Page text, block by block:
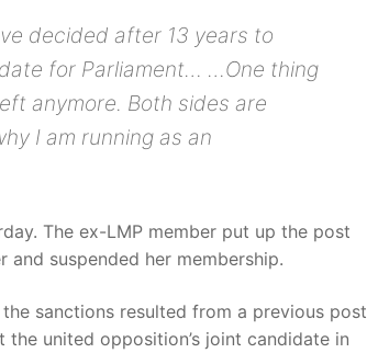
decided after 13 years to
for Parliament… …One thing
anymore. Both sides are
I am running as an
The ex-LMP member put up the post
suspended her membership.
sanctions resulted from a previous post
united opposition’s joint candidate in